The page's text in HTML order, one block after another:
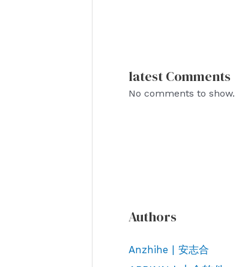
latest Comments
No comments to show.
Authors
Anzhihe | 安志合